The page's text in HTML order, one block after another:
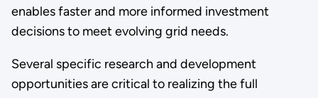
enables faster and more informed investment
decisions to meet evolving grid needs.
Several specific research and development
opportunities are critical to realizing the full